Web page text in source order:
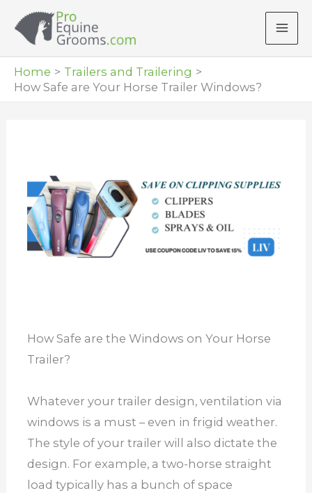
Home
Trailers and Trailering
How Safe are Your Horse Trailer Windows?
How Safe are the Windows on Your Horse
Trailer?
Whatever your trailer design, ventilation via
windows is a must – even in frigid weather.
The style of your trailer will also dictate the
design. For example, a two-horse straight
load typically has a bunch of space